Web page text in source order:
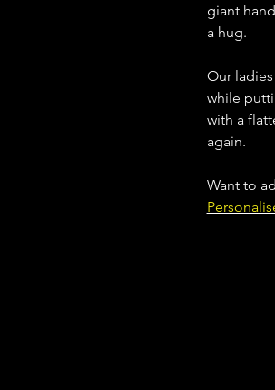
giant
a hug.
Our
while
with a
again.
Want to